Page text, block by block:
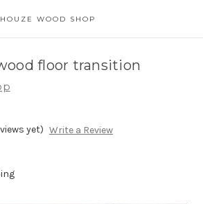
HOUZE WOOD SHOP
floor transition
yet) Write a Review